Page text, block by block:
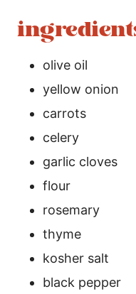
olive oil
yellow onion
carrots
celery
garlic cloves
flour
rosemary
thyme
kosher salt
black pepper